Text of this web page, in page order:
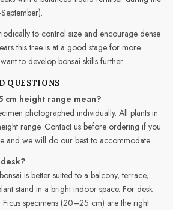
to control size and encourage dense
this tree is at a good stage for more
to develop bonsai skills further.
QUESTIONS
height range mean?
photographed individually. All plants in
range. Contact us before ordering if you
and we will do our best to accommodate.
is better suited to a balcony, terrace,
stand in a bright indoor space. For desk
specimens (20–25 cm) are the right